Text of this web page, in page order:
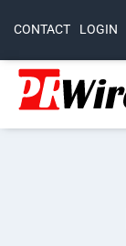
CONTACT LOGIN